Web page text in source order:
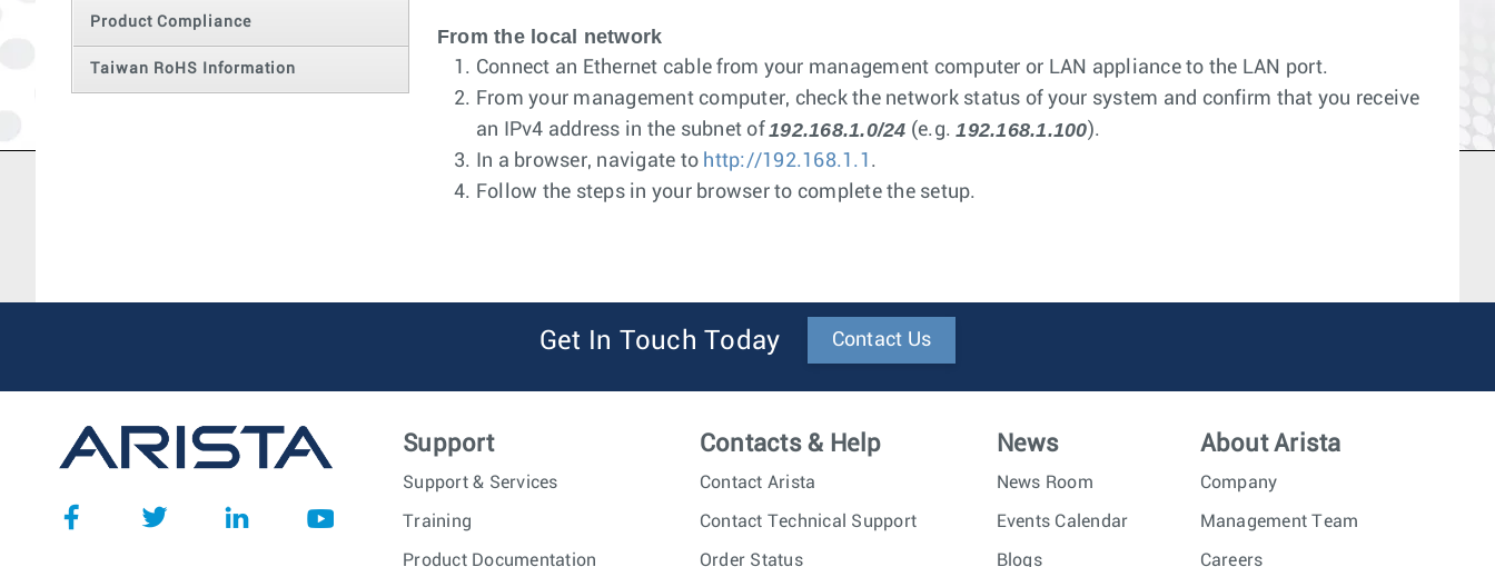
Product Compliance
Taiwan RoHS Information
From the local network
Connect an Ethernet cable from your management computer or LAN appliance to the LAN port.
From your management computer, check the network status of your system and confirm that you receive
an IPv4 address in the subnet of192.168.1.0/24 (e.g.192.168.1.100).
In a browser, navigate to http://192.168.1.1 .
Follow the steps in your browser to complete the setup.
Get In Touch Today Contact Us
Support
Support & Services
Training
Product Documentation
Contacts & Help
Contact Arista
Contact Technical Support
Order Status
News
News Room
Events Calendar
Blogs
About Arista
Company
Management Team
Careers